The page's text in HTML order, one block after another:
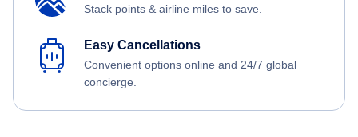
Stack points & airline miles to save.
Easy Cancellations
Convenient options online and 24/7 global
concierge.